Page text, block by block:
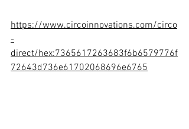
https://www.circoinnovations.com/circo
-
direct/hex:7365617263683f6b6579776f
72643d736e61702068696e6765